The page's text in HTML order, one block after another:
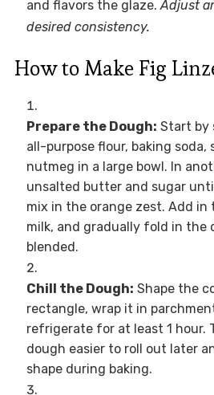
and flavors the glaze.Adjust
desired consistency.
How to Make Fig
Prepare the Dough: Start by
all-purpose flour, baking soda,
nutmeg in a large bowl. In
unsalted butter and sugar
mix in the orange zest. Add in
milk, and gradually fold in the
blended.
Chill the Dough: Shape the
rectangle, wrap it in
refrigerate for at least 1 hour.
dough easier to roll out later
shape during baking.